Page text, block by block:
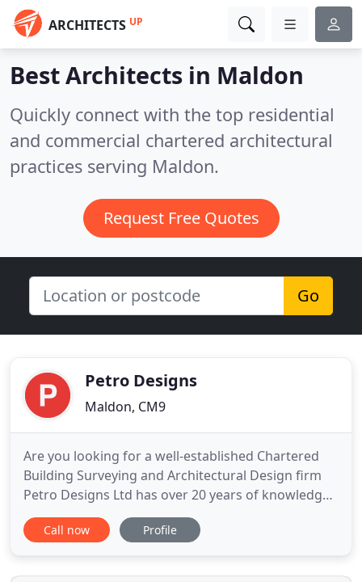
ARCHITECTS UP
Best Architects in Maldon
Quickly connect with the top residential
and commercial chartered architectural
practices serving Maldon.
Request Free Quotes
Go
Petro Designs
Maldon, CM9
Are you looking for a well-established Chartered
Building Surveying and Architectural Design firm
Petro Designs Ltd has over 20 years of knowledge
and expertise in providing Innovative Design and
Building Surveying Services across the UK.
wealth of experience in providing Chartered
Call now Profile